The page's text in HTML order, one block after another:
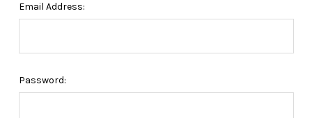
Email Address:
Password: